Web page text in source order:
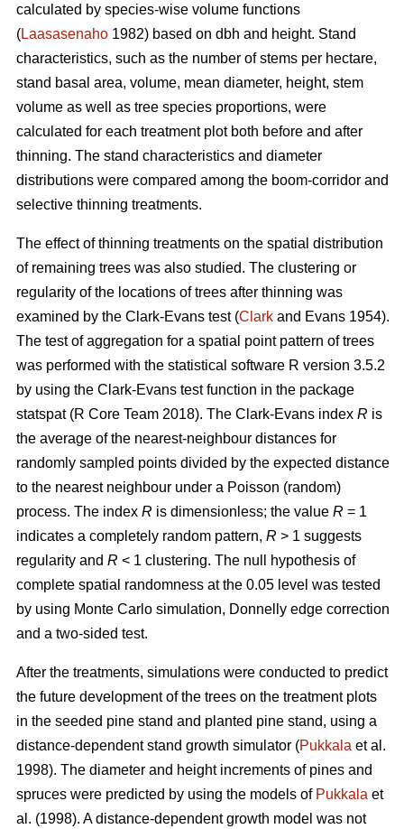
calculated by species-wise volume functions
(Laasasenaho 1982) based on dbh and height. Stand
characteristics, such as the number of stems per hectare,
stand basal area, volume, mean diameter, height, stem
volume as well as tree species proportions, were
calculated for each treatment plot both before and after
thinning. The stand characteristics and diameter
distributions were compared among the boom-corridor and
selective thinning treatments.
The effect of thinning treatments on the spatial distribution
of remaining trees was also studied. The clustering or
regularity of the locations of trees after thinning was
examined by the Clark-Evans test (Clark and Evans 1954).
The test of aggregation for a spatial point pattern of trees
was performed with the statistical software R version 3.5.2
by using the Clark-Evans test function in the package
statspat (R Core Team 2018). The Clark-Evans index R is
the average of the nearest-neighbour distances for
randomly sampled points divided by the expected distance
to the nearest neighbour under a Poisson (random)
process. The index R is dimensionless; the value R = 1
indicates a completely random pattern, R > 1 suggests
regularity and R < 1 clustering. The null hypothesis of
complete spatial randomness at the 0.05 level was tested
by using Monte Carlo simulation, Donnelly edge correction
and a two-sided test.
After the treatments, simulations were conducted to predict
the future development of the trees on the treatment plots
in the seeded pine stand and planted pine stand, using a
distance-dependent stand growth simulator (Pukkala et al.
1998). The diameter and height increments of pines and
spruces were predicted by using the models of Pukkala et
al. (1998). A distance-dependent growth model was not